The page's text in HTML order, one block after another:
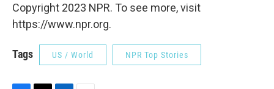
Copyright 2023 NPR. To see more, visit
https://www.npr.org.
Tags US / World NPR Top Stories